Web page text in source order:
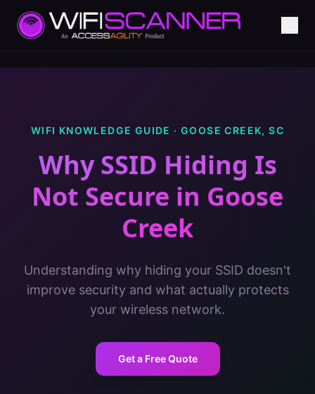
WIFI KNOWLEDGE GUIDE ·GOOSE CREEK,SC
Why SSID Hiding Is
Not Secure in Goose
Creek
Understanding why hiding your SSID doesn't
improve security and what actually protects
your wireless network.
Get a Free Quote